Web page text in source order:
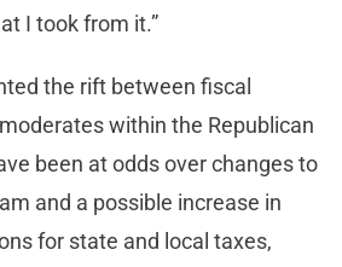
I took from it.”
the rift between fiscal
within the Republican
been at odds over changes to
and a possible increase in
for state and local taxes,